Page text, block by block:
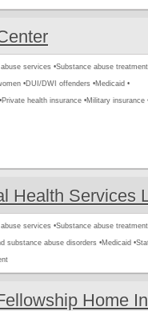
services •Substance abuse treatment
•DUI/DWI offenders •Medicaid •
Private health insurance •Military insurance
Health Services
services •Substance abuse treatment
substance abuse disorders •Medicaid •
Home